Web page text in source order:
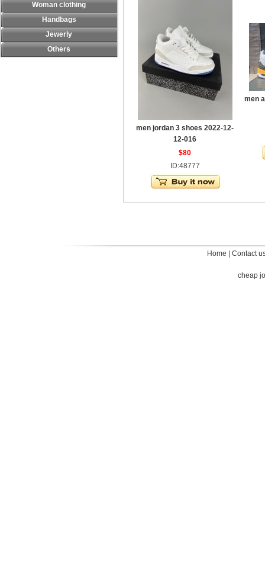
Woman clothing
Handbags
Jewerly
Others
men jordan 3 shoes 2022-12-
12-016
$80
ID:48777
men
Home Contact
cheap